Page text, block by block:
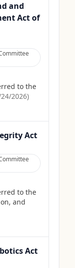
and
Act of
to the
2026)
Act
to the
and
Act